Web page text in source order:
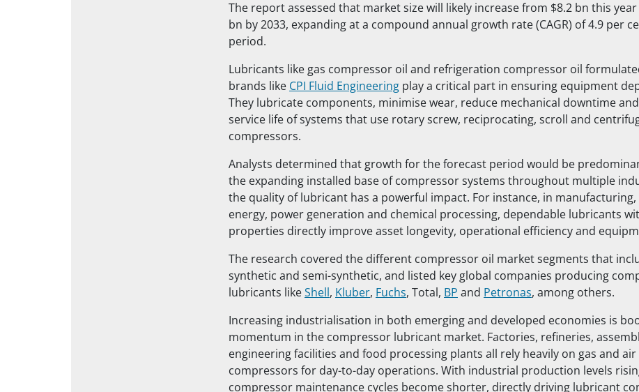
The report assessed that market size will likely increase from $8.2 bn this
bn by 2033, expanding at a compound annual growth rate (CAGR) of 4.9 per
period.
Lubricants like gas compressor oil and refrigeration compressor oil
brands like CPI Fluid Engineering play a critical part in ensuring equipment
They lubricate components, minimise wear, reduce mechanical downtime
service life of systems that use rotary screw, reciprocating, scroll and
compressors.
Analysts determined that growth for the forecast period would be
the expanding installed base of compressor systems throughout multiple
the quality of lubricant has a powerful impact. For instance, in manufacturing,
energy, power generation and chemical processing, dependable lubricants
properties directly improve asset longevity, operational efficiency and
The research covered the different compressor oil market segments that
synthetic and semi-synthetic, and listed key global companies producing
lubricants likeShell, Kluber, Fuchs, Total, BP and Petronas, among others.
Increasing industrialisation in both emerging and developed economies is
momentum in the compressor lubricant market. Factories, refineries,
engineering facilities and food processing plants all rely heavily on gas and air
compressors for day-to-day operations. With industrial production levels
compressor maintenance cycles become shorter, directly driving lubricant